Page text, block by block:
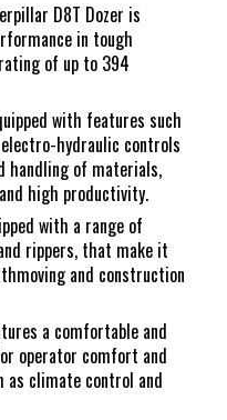
D8T Dozer is
in tough
of up to 394
with features such
hydraulic controls
handling of materials,
high productivity.
with a range of
rippers, that make it
and construction
a comfortable and
operator comfort and
climate control and